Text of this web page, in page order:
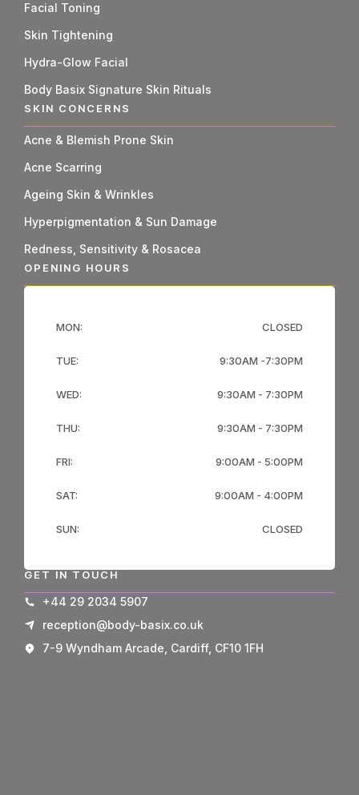
Facial Toning
Skin Tightening
Hydra-Glow Facial
Body Basix Signature Skin Rituals
SKIN CONCERNS
Acne & Blemish Prone Skin
Acne Scarring
Ageing Skin & Wrinkles
Hyperpigmentation & Sun Damage
Redness, Sensitivity & Rosacea
OPENING HOURS
MON: CLOSED
TUE: 9:30AM -7:30PM
WED: 9:30AM - 7:30PM
THU: 9:30AM - 7:30PM
FRI: 9:00AM - 5:00PM
SAT: 9:00AM - 4:00PM
SUN: CLOSED
GET IN TOUCH
+44 29 2034 5907
reception@body-basix.co.uk
7-9 Wyndham Arcade, Cardiff, CF10 1FH